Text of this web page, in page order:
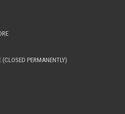
PERMANENTLY)